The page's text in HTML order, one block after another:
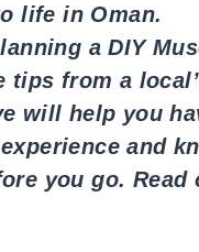
life in Oman.
a DIY
tips from a
will help you
and
you go. Read